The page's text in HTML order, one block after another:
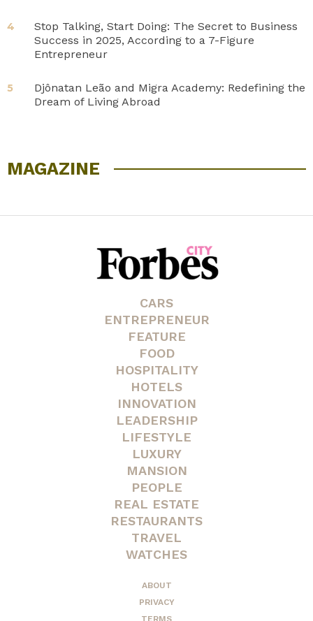
4
Stop Talking, Start Doing: The Secret to Business
Success in 2025, According to a 7-Figure
Entrepreneur
5
Djônatan Leão and Migra Academy: Redefining the
Dream of Living Abroad
MAGAZINE
CARS
ENTREPRENEUR
FEATURE
FOOD
HOSPITALITY
HOTELS
INNOVATION
LEADERSHIP
LIFESTYLE
LUXURY
MANSION
PEOPLE
REAL ESTATE
RESTAURANTS
TRAVEL
WATCHES
ABOUT
PRIVACY
TERMS